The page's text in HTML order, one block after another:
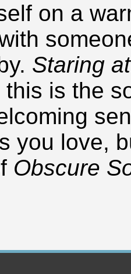
on a
Staring
is the
you love,
Obscure